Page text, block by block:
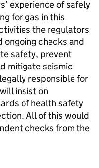
experience of safely
for gas in this
the regulators
ongoing checks and
safety, prevent
mitigate seismic
responsible for
insist on
of health safety
All of this would
checks from the